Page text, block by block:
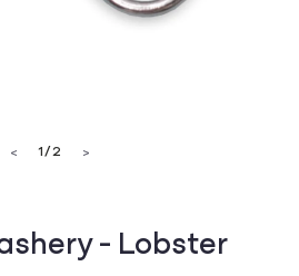
< 1/of
2 >
- Lobster